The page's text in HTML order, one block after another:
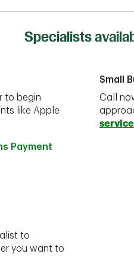
Specialists
to begin
like Apple
Payment
Small
Call
to
you want to